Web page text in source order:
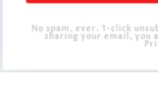
No spam, ever. 1-click
sharing your email, you